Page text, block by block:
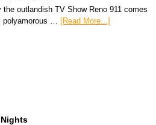
the outlandish TV Show Reno 911 comes
polyamorous … [Read More...]